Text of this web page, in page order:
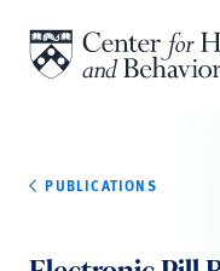
PUBLICATIONS